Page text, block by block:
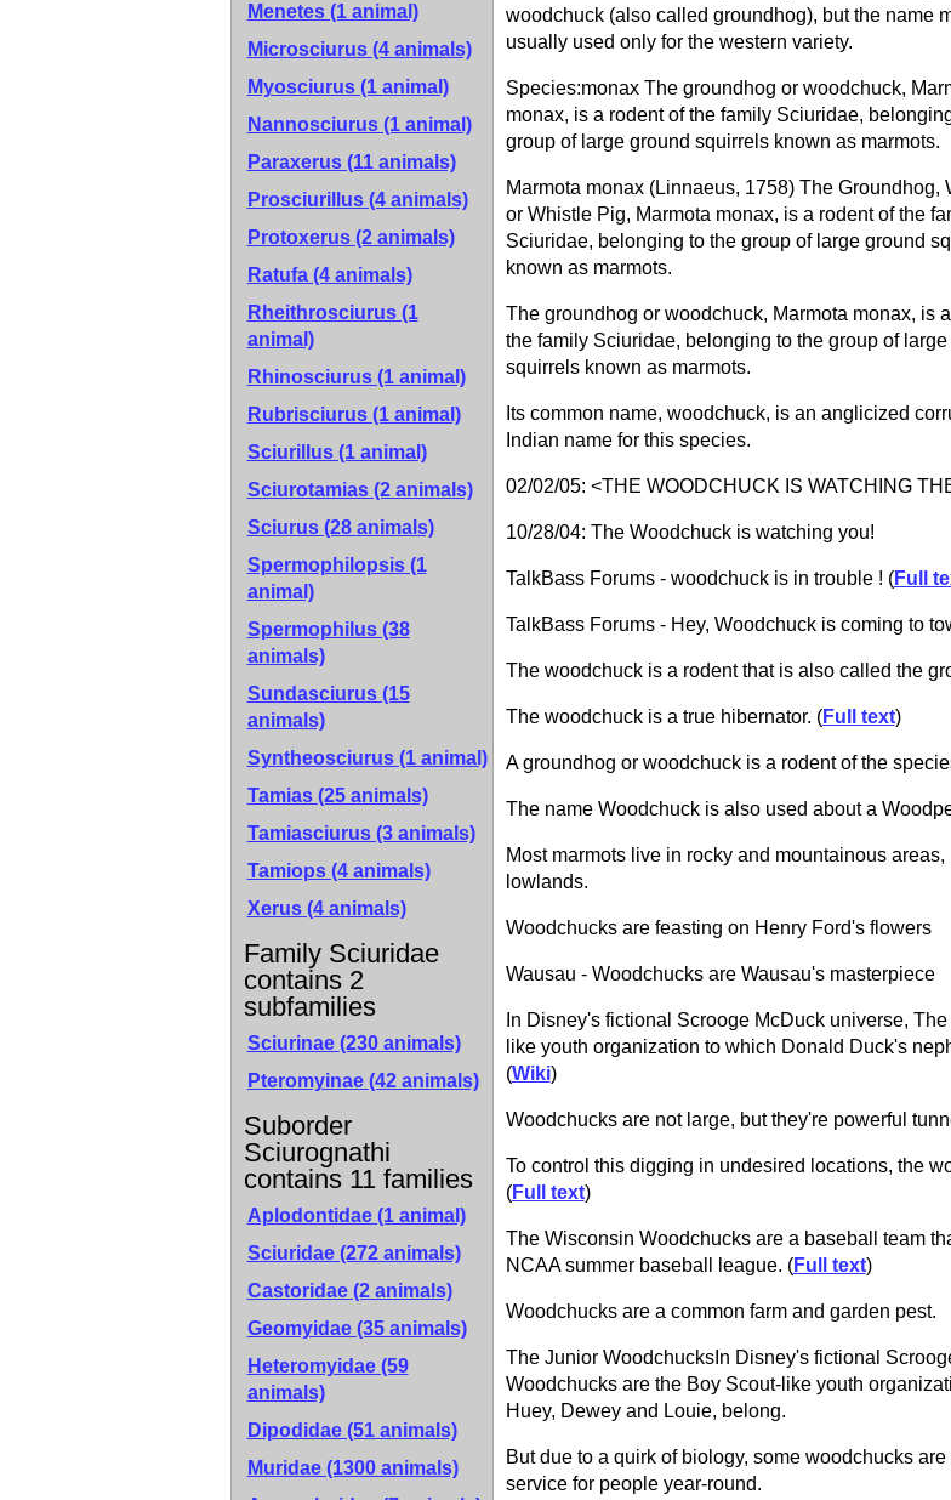
Menetes (1 animal)
Microsciurus (4 animals)
Myosciurus (1 animal)
Nannosciurus (1 animal)
Paraxerus (11 animals)
Prosciurillus (4 animals)
Protoxerus (2 animals)
Ratufa (4 animals)
Rheithrosciurus (1
animal)
Rhinosciurus (1 animal)
Rubrisciurus (1 animal)
Sciurillus (1 animal)
Sciurotamias (2 animals)
Sciurus (28 animals)
Spermophilopsis (1
animal)
Spermophilus (38
animals)
Sundasciurus (15
animals)
Syntheosciurus (1 animal)
Tamias (25 animals)
Tamiasciurus (3 animals)
Tamiops (4 animals)
Xerus (4 animals)
Family Sciuridae
contains 2
subfamilies
Sciurinae (230 animals)
Pteromyinae (42 animals)
Suborder
Sciurognathi
contains 11 families
Aplodontidae (1 animal)
Sciuridae (272 animals)
Castoridae (2 animals)
Geomyidae (35 animals)
Heteromyidae (59
animals)
Dipodidae (51 animals)
Muridae (1300 animals)
woodchuck (also called groundhog), but the name
usually used only for the western variety.
Species:monax The groundhog or woodchuck,
monax, is a rodent of the family Sciuridae,
group of large ground squirrels known as marmots.
Marmota monax (Linnaeus, 1758) The Groundhog,
or Whistle Pig, Marmota monax, is a rodent of the
Sciuridae, belonging to the group of large ground
known as marmots.
The groundhog or woodchuck, Marmota monax, is
the family Sciuridae, belonging to the group of large
squirrels known as marmots.
Its common name, woodchuck, is an anglicized
Indian name for this species.
02/02/05: <THE WOODCHUCK IS WATCHING
10/28/04: The Woodchuck is watching you!
TalkBass Forums - woodchuck is in trouble ! (Full
TalkBass Forums - Hey, Woodchuck is coming to
The woodchuck is a rodent that is also called the
The woodchuck is a true hibernator. (Full text)
A groundhog or woodchuck is a rodent of the
The name Woodchuck is also used about a
Most marmots live in rocky and mountainous
lowlands.
Woodchucks are feasting on Henry Ford's flowers
Wausau - Woodchucks are Wausau's masterpiece
In Disney's fictional Scrooge McDuck universe,
like youth organization to which Donald Duck's
(Wiki)
Woodchucks are not large, but they're powerful
To control this digging in undesired locations, the
(Full text)
The Wisconsin Woodchucks are a baseball team
NCAA summer baseball league. (Full text)
Woodchucks are a common farm and garden pest.
The Junior WoodchucksIn Disney's fictional
Woodchucks are the Boy Scout-like youth
Huey, Dewey and Louie, belong.
But due to a quirk of biology, some woodchucks
service for people year-round.